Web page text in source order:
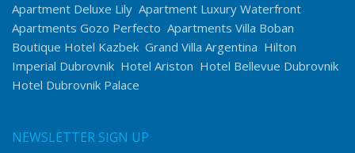
Apartment Deluxe Lily Apartment Luxury Waterfront
Apartments Gozo Perfecto Apartments Villa Boban
Boutique Hotel Kazbek Grand Villa Argentina Hilton
Imperial Dubrovnik Hotel Ariston Hotel Bellevue Dubrovnik
Hotel Dubrovnik Palace
NEWSLETTER SIGN UP